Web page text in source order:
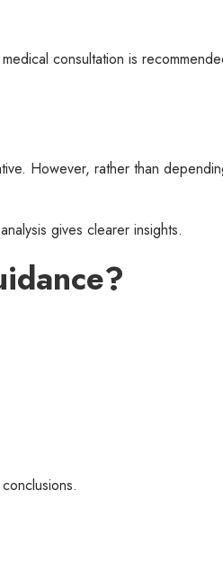
consultation is
However, rather than
gives clearer insights.